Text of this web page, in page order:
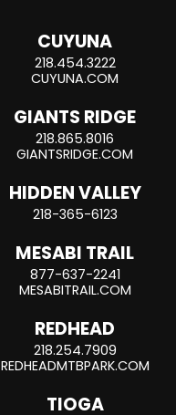
CUYUNA
218.454.3222
CUYUNA.COM
GIANTS RIDGE
218.865.8016
GIANTSRIDGE.COM
HIDDEN VALLEY
218-365-6123
MESABI TRAIL
877-637-2241
MESABITRAIL.COM
REDHEAD
218.254.7909
REDHEADMTBPARK.COM
TIOGA